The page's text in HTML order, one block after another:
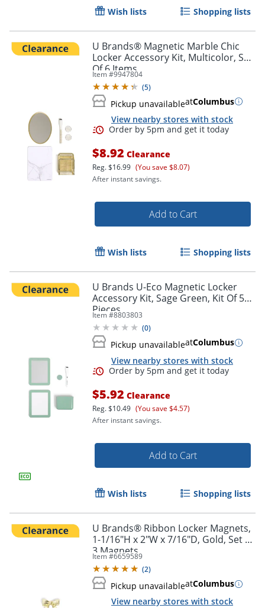
Order by 5pm and get it
Order by 5pm and get it
Wish lists Shopping lists
U Brands® Magnetic Marble Chic
Locker Accessory Kit, Multicolor, Set
Of 6 Items
Item #9947804
(5)
Pickup unavailableatColumbus
View nearby stores with stock
$8.92 Clearance
Reg.$16.99 (You save $8.07)
After instant savings.
Add to Cart
Wish lists Shopping lists
U Brands U-Eco Magnetic Locker
Accessory Kit, Sage Green, Kit Of 5
Pieces
Item #8803803
(0)
Pickup unavailableatColumbus
View nearby stores with stock
$5.92 Clearance
Reg.$10.49 (You save $4.57)
After instant savings.
Add to Cart
Wish lists Shopping lists
U Brands® Ribbon Locker Magnets,
1-1/16"H x 2"W x 7/16"D, Gold, Set Of
3 Magnets
Item #6659589
(2)
Pickup unavailableatColumbus
View nearby stores with stock